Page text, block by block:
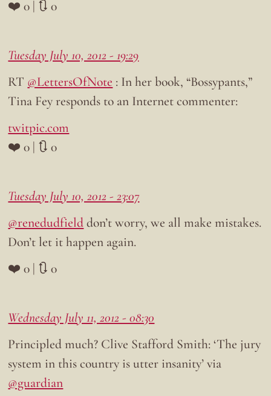
❤️ 0 | 🔃 0
Tuesday July 10, 2012 - 19:29
RT @LettersOfNote : In her book, “Bossypants,”
Tina Fey responds to an Internet commenter:
twitpic.com
❤️ 0 | 🔃 0
Tuesday July 10, 2012 - 23:07
@renedudfielddon’t worry, we all make mistakes.
Don’t let it happen again.
❤️ 0 | 🔃 0
Wednesday July 11, 2012 - 08:30
Principled much? Clive Stafford Smith: ‘The jury
system in this country is utter insanity’ via
@guardian